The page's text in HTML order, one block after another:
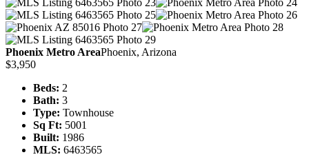
Phoenix Metro AreaPhoenix, Arizona
$3,950
Beds: 2
Bath: 3
Type: Townhouse
Sq Ft: 5001
Built: 1986
MLS: 6463565